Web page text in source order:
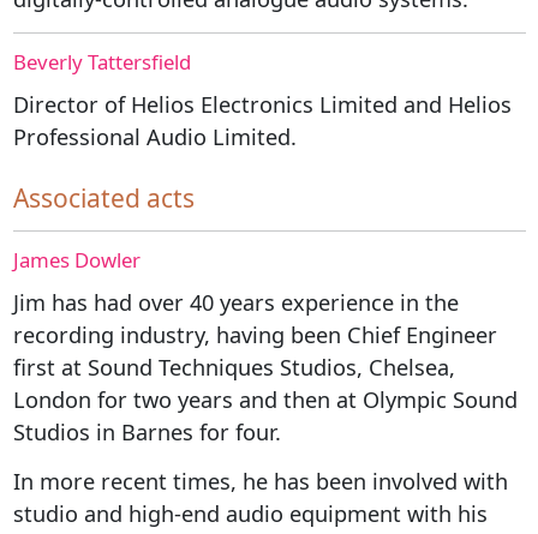
Beverly Tattersfield
Director of Helios Electronics Limited and Helios
Professional Audio Limited.
Associated acts
James Dowler
Jim has had over 40 years experience in the
recording industry, having been Chief Engineer
first at Sound Techniques Studios, Chelsea,
London for two years and then at Olympic Sound
Studios in Barnes for four.
In more recent times, he has been involved with
studio and high-end audio equipment with his